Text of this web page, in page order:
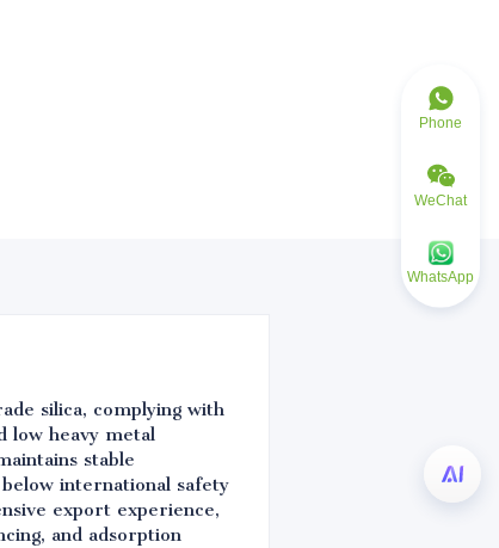
silica, complying with
low heavy metal
stable
international safety
export experience,
and adsorption
Phone
WeChat
WhatsApp